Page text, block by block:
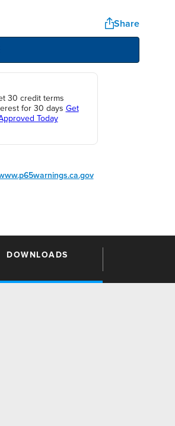
Share
30 credit terms
for 30 days Get
Today
DOWNLOADS